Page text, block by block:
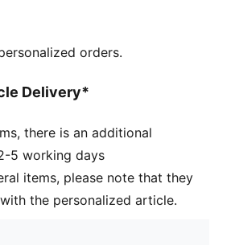
orders.
Delivery*
there is an additional
5 working days
items, please note that they
the personalized article.